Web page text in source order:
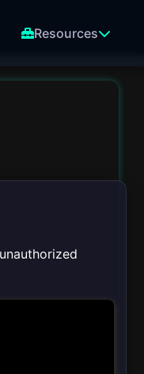
Resources